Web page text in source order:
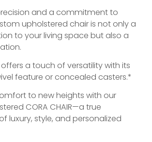
and a commitment to
upholstered chair is not only a
to your living space but also a
a touch of versatility with its
feature or concealed casters.*
to new heights with our
CORA CHAIR—a true
luxury, style, and personalized